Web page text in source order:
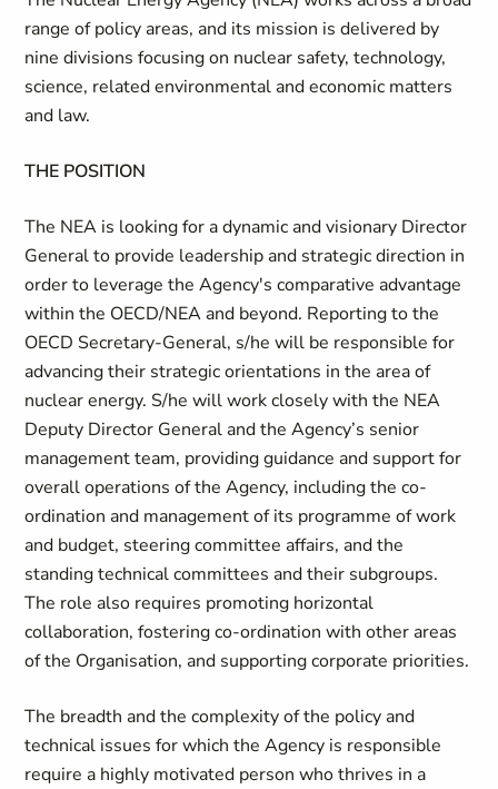
range of policy areas, and its mission is delivered by
nine divisions focusing on nuclear safety, technology,
science, related environmental and economic matters
and law.
THE POSITION
The NEA is looking for a dynamic and visionary Director
General to provide leadership and strategic direction in
order to leverage the Agency's comparative advantage
within the OECD/NEA and beyond. Reporting to the
OECD Secretary-General, s/he will be responsible for
advancing their strategic orientations in the area of
nuclear energy. S/he will work closely with the NEA
Deputy Director General and the Agency’s senior
management team, providing guidance and support for
overall operations of the Agency, including the co-
ordination and management of its programme of work
and budget, steering committee affairs, and the
standing technical committees and their subgroups.
The role also requires promoting horizontal
collaboration, fostering co-ordination with other areas
of the Organisation, and supporting corporate priorities.
The breadth and the complexity of the policy and
technical issues for which the Agency is responsible
require a highly motivated person who thrives in a